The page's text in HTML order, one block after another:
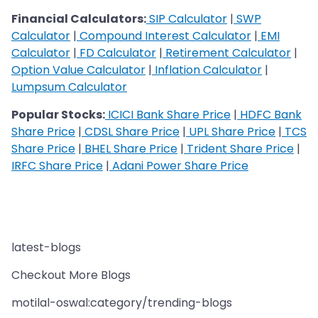
Financial Calculators:SIP Calculator | SWP
Calculator | Compound Interest Calculator | EMI
Calculator | FD Calculator | Retirement Calculator |
Option Value Calculator | Inflation Calculator |
Lumpsum Calculator
Popular Stocks: ICICI Bank Share Price | HDFC Bank
Share Price | CDSL Share Price | UPL Share Price | TCS
Share Price | BHEL Share Price | Trident Share Price |
IRFC Share Price | Adani Power Share Price
latest-blogs
Checkout More Blogs
motilal-oswal:category/trending-blogs